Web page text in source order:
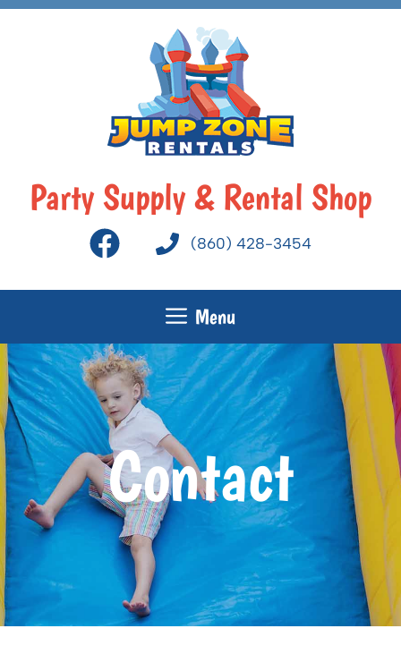
Skip
Party Supply & Rental Shop
(860) 428-3454
Menu
Contact